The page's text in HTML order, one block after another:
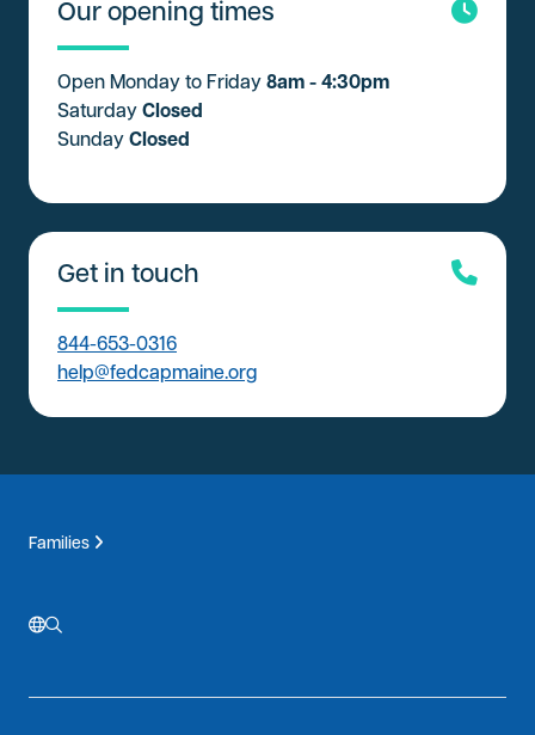
Our opening times
Open Monday to Friday 8am - 4:30pm
Saturday Closed
Sunday Closed
Get in touch
844-653-0316
help@fedcapmaine.org
Families